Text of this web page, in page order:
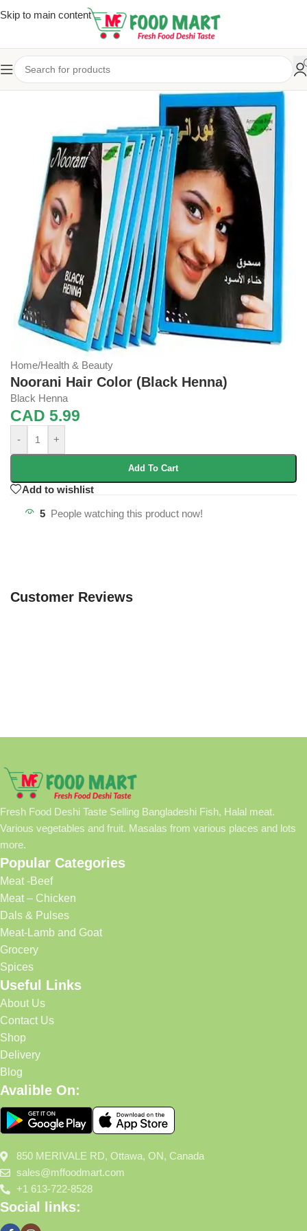
Skip to main content
Home/Health & Beauty
Noorani Hair Color (Black Henna)
Black Henna
CAD 5.99
- +
Add To Cart
Add to wishlist
5 People watching this product now!
Customer Reviews
Fresh Food Deshi Taste Selling Bangladeshi Fish, Halal meat.
Various vegetables and fruit. Masalas from various places and lots
more.
Popular Categories
Meat -Beef
Meat – Chicken
Dals & Pulses
Meat-Lamb and Goat
Grocery
Spices
Useful Links
About Us
Contact Us
Shop
Delivery
Blog
Avalible On:
850 MERIVALE RD, Ottawa, ON, Canada
sales@mffoodmart.com
+1 613-722-8528
Social links: